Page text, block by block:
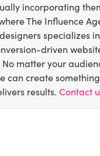
incorporating
The Influence
specializes
driven
matter your
can create
results. Contact